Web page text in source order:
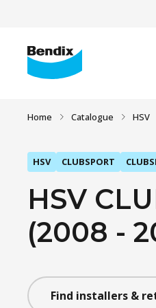
Home Catalogue HSV
HSV CLUBSPORT
HSV
(2008 -
Find installers &